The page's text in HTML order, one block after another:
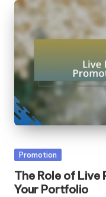
Posted
Promotion
The Role of
Your Portfolio